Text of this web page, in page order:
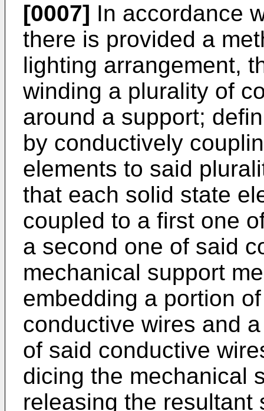
[0007] In accordance
there is provided a
lighting arrangement,
winding a plurality of
around a support;
by conductively
elements to said
that each solid state
coupled to a first one
a second one of said
mechanical support
embedding a portion
conductive wires and
of said conductive
dicing the mechanical
releasing the resultant